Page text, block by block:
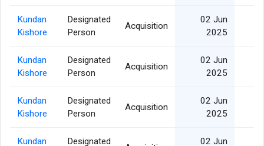
Kundan
Kishore
Designated
Person
Acquisition
02 Jun
2025
Kundan
Kishore
Designated
Person
Acquisition
02 Jun
2025
Kundan
Kishore
Designated
Person
Acquisition
02 Jun
2025
Kundan
Designated
02 Jun